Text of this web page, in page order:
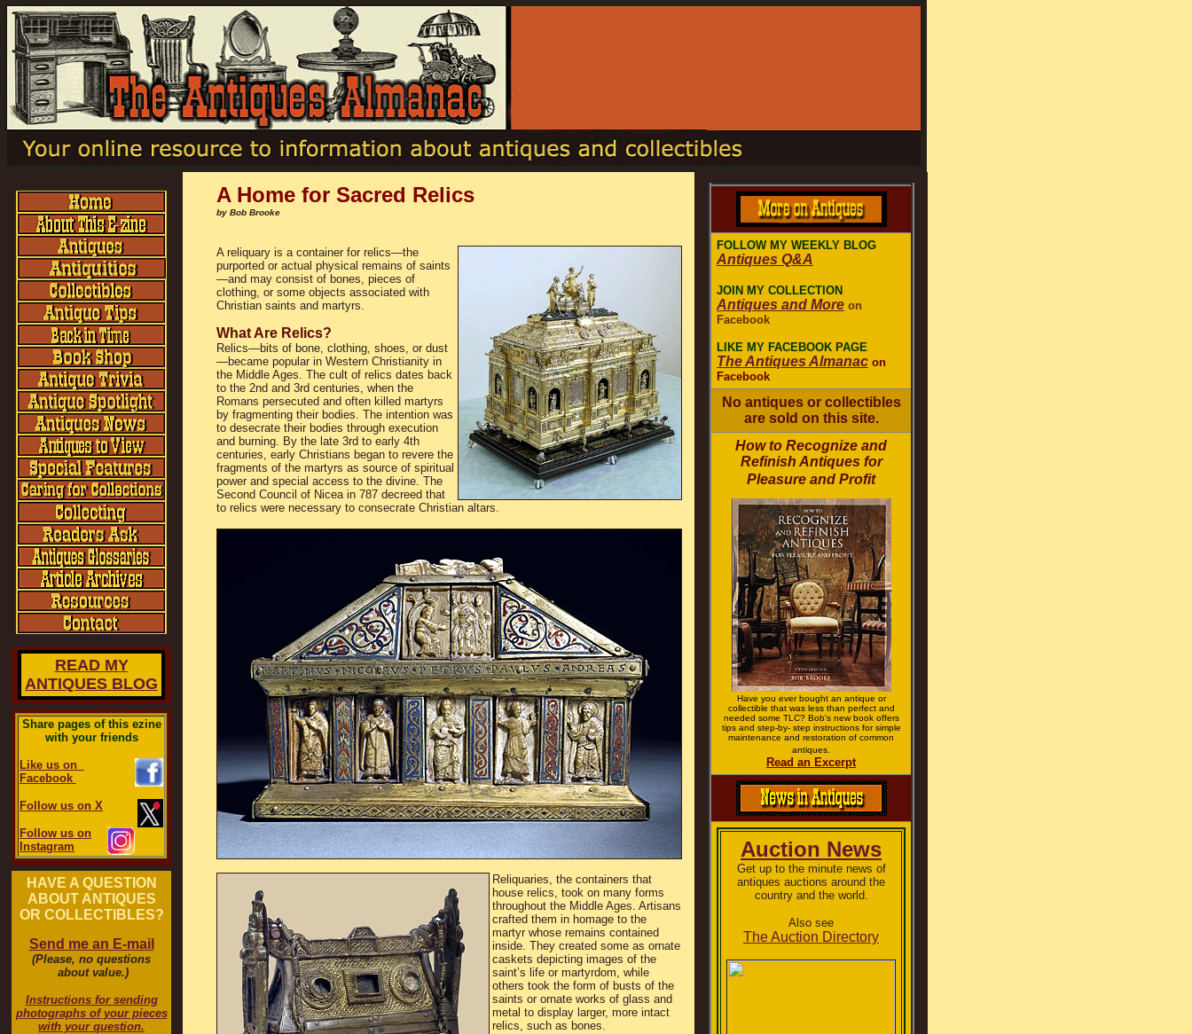
READ MY
ANTIQUES BLOG
Share pages of this ezine
with your friends
Like us on
Facebook
Follow us on X
Follow us on
Instagram
HAVE A QUESTION
ABOUT ANTIQUES
OR COLLECTIBLES?
Send me an E-mail
(Please, no questions
about value.)
Instructions for sending
photographs of your pieces
with your question.
A Home for Sacred Relics
by Bob Brooke
A reliquary is a container for relics―the
purported or actual physical remains of saints
—and may consist of bones, pieces of
clothing, or some objects associated with
Christian saints and martyrs.
What Are Relics?
Relics—bits of bone, clothing, shoes, or dust
—became popular in Western Christianity in
the Middle Ages. The cult of relics dates back
to the 2nd and 3rd centuries, when the
Romans persecuted and often killed martyrs
by fragmenting their bodies. The intention was
to desecrate their bodies through execution
and burning. By the late 3rd to early 4th
centuries, early Christians began to revere the
fragments of the martyrs as source of spiritual
power and special access to the divine. The
Second Council of Nicea in 787 decreed that
to relics were necessary to consecrate Christian altars.
Reliquaries, the containers that
house relics, took on many forms
throughout the Middle Ages. Artisans
crafted them in homage to the
martyr whose remains contained
inside. They created some as ornate
caskets depicting images of the
saint’s life or martyrdom, while
others took the form of busts of the
saints or ornate works of glass and
metal to display larger, more intact
relics, such as bones.
FOLLOW MY WEEKLY BLOG
Antiques Q&A
JOIN MY COLLECTION
Antiques and More on
Facebook
LIKE MY FACEBOOK PAGE
The Antiques Almanac on
Facebook
No antiques or collectibles
are sold on this site.
How to Recognize and
Refinish Antiques for
Pleasure and Profit
Have you ever bought an antique or
collectible that was less than perfect and
needed some TLC? Bob's new book offers
tips and step-by- step instructions for simple
maintenance and restoration of common
antiques.
Read an Excerpt
Auction News
Get up to the minute news of
antiques auctions around the
country and the world.
Also see
The Auction Directory